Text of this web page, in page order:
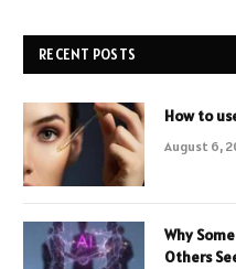
RECENT POSTS
How to
August 6,
Why
Others